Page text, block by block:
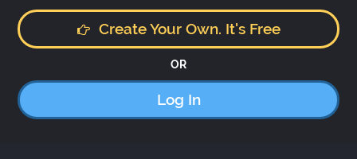
Create Your Own. It's Free
OR
Log In